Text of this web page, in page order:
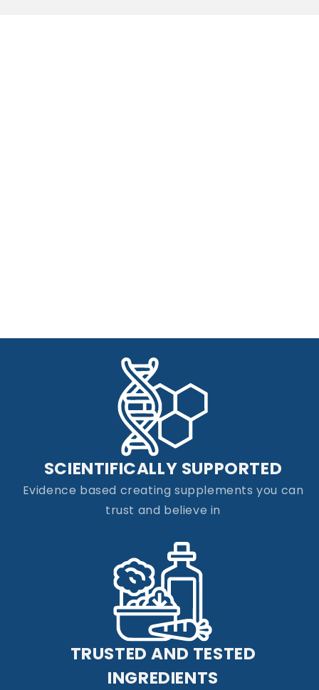
SCIENTIFICALLY SUPPORTED
Evidence based creating supplements you can
trust and believe in
TRUSTED AND TESTED
INGREDIENTS